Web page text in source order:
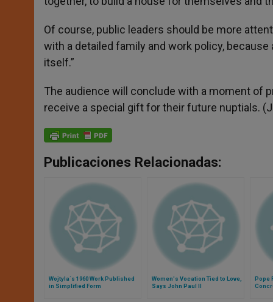
Of course, public leaders should be more
with a detailed family and work policy,
itself.”
The audience will conclude with a moment of
receive a special gift for their future nuptials.
Publicaciones Relacionadas:
Wojtyla´s 1960 Work Published
in Simplified Form
Women's Vocation Tied to Love,
Says John Paul II
Pope